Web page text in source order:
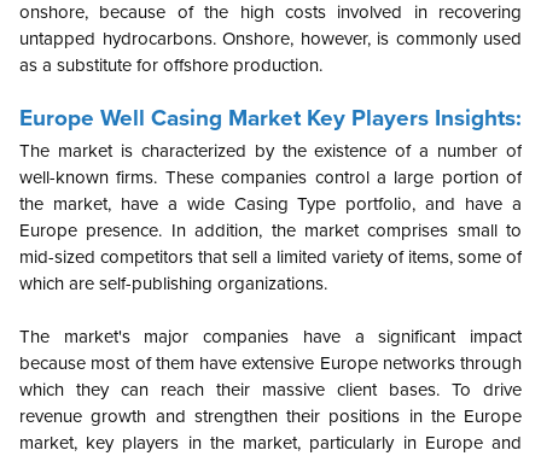
onshore, because of the high costs involved in recovering
untapped hydrocarbons. Onshore, however, is commonly used
as a substitute for offshore production.
Europe Well Casing Market Key Players Insights:
The market is characterized by the existence of a number of
well-known firms. These companies control a large portion of
the market, have a wide Casing Type portfolio, and have a
Europe presence. In addition, the market comprises small to
mid-sized competitors that sell a limited variety of items, some of
which are self-publishing organizations.
The market's major companies have a significant impact
because most of them have extensive Europe networks through
which they can reach their massive client bases. To drive
revenue growth and strengthen their positions in the Europe
market, key players in the market, particularly in Europe and